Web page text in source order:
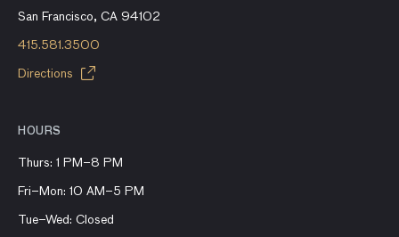
San Francisco, CA 94102
415.581.3500
Directions
HOURS
Thurs: 1 PM–8 PM
Fri–Mon: 10 AM–5 PM
Tue–Wed: Closed